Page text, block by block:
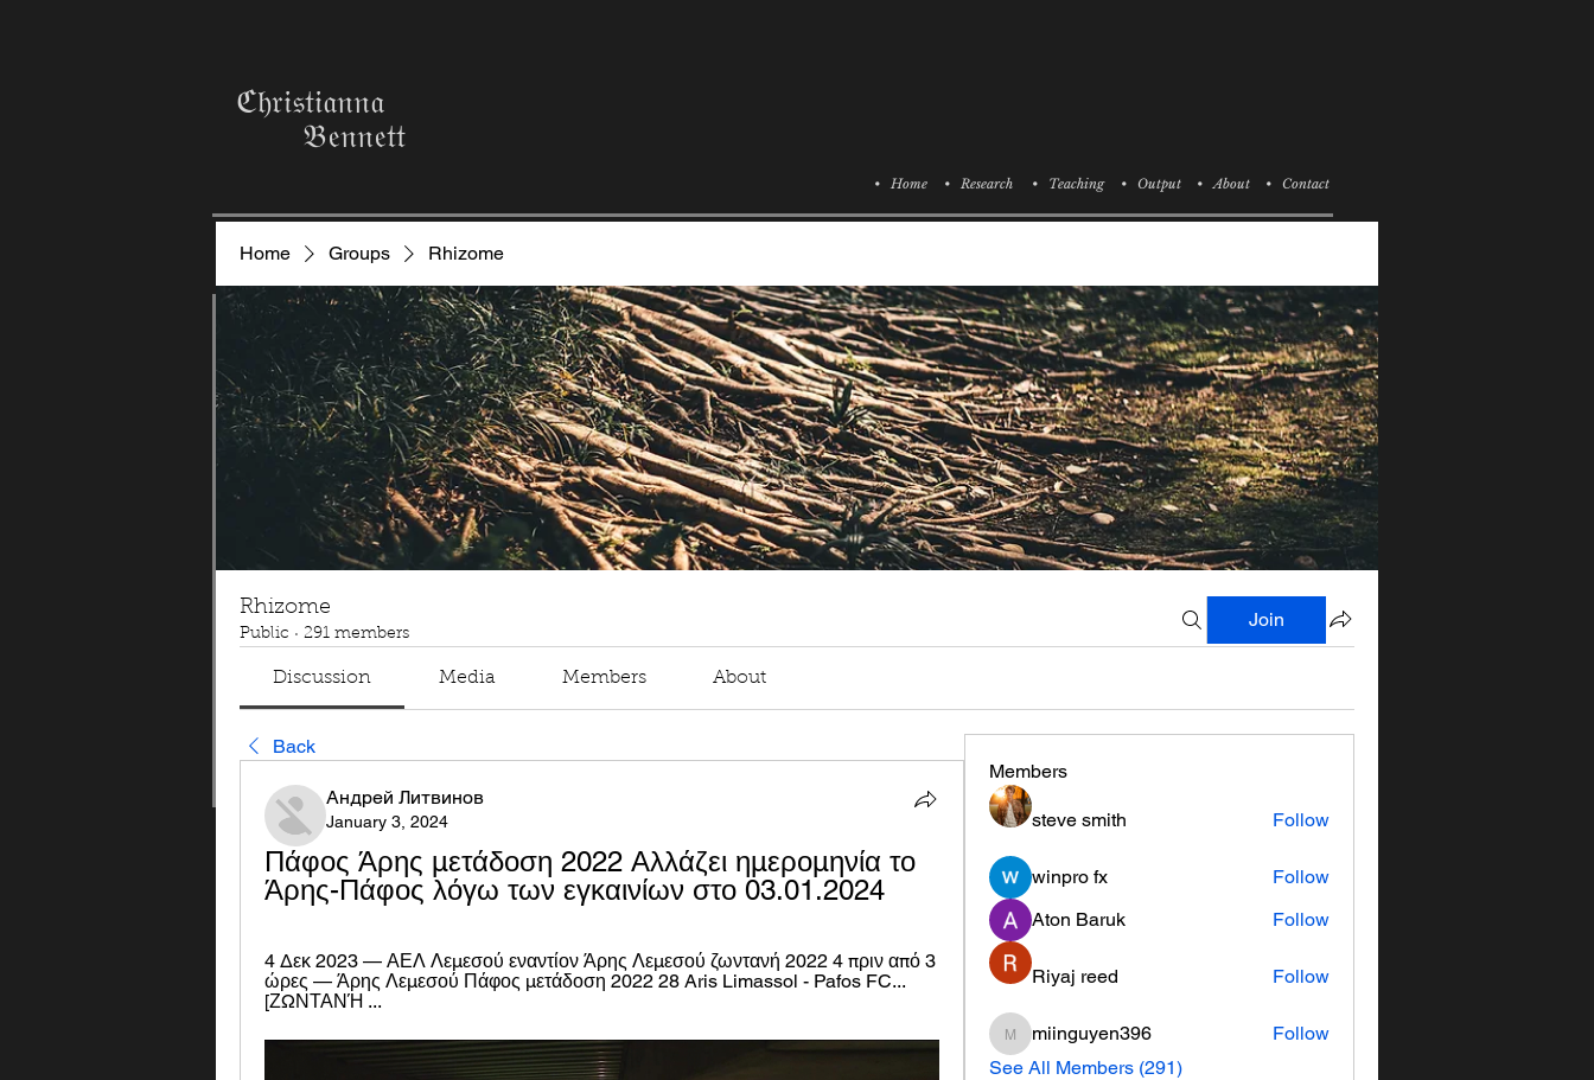
ℭ𝔥𝔯𝔦𝔰𝔱𝔦𝔞𝔫𝔫𝔞
𝔅𝔢𝔫𝔫𝔢𝔱𝔱
• Home • Research • Teaching • Output • About • Contact
Home Groups Rhizome
Rhizome
Public · 291 members
Join
Discussion Media Members About
Back
Андрей Литвинов
January 3, 2024
Πάφος Άρης μετάδοση 2022 Αλλάζει ημερομηνία το
Άρης-Πάφος λόγω των εγκαινίων στο 03.01.2024
4 Δεκ 2023 — ΑΕΛ Λεμεσού εναντίον Άρης Λεμεσού ζωντανή 2022 4 πριν από 3
ώρες — Άρης Λεμεσού Πάφος μετάδοση 2022 28 Aris Limassol - Pafos FC...
[ΖΩΝΤΑΝΉ ...
Members
steve smith Follow
winpro fx
Follow
Aton Baruk
Follow
Riyaj reed Follow
miinguyen396
miinguyen396
Follow
See All Members (291)